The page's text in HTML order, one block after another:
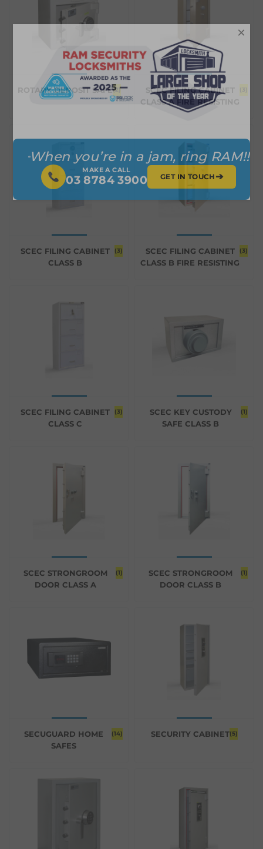
ROTARY DEPOSIT SAFE(2)
SCEC FILING CABINET
CLASS A FIRE RESISTING
(3)
SCEC FILING CABINET
CLASS B
(3)
SCEC FILING CABINET
CLASS B FIRE RESISTING
(3)
SCEC FILING CABINET
CLASS C
(3)
SCEC KEY CUSTODY
SAFE CLASS B
(1)
SCEC STRONGROOM
DOOR CLASS A
(1)
SCEC STRONGROOM
DOOR CLASS B
(1)
SECUGUARD HOME
SAFES
(14) SECURITY CABINET(5)
When you’re in a jam, ring RAM!!
MAKE A CALL
03 8784 3900 GET IN TOUCH ➔
×